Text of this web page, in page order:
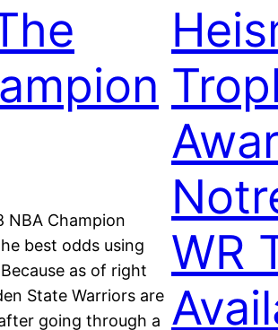
NBA Champion
best odds using
as of right
State Warriors are
going through a
WR